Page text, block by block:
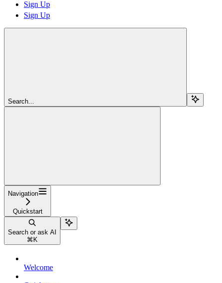
Sign Up
Sign Up
Search...
Navigation
Quickstart
Search or ask AI
⌘ K
Welcome